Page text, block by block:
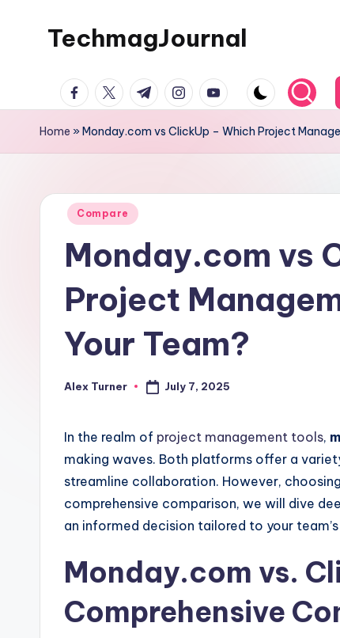
TechmagJournal
Guide
to
the
facebook.com
twitter.com
t.me instagram.com
youtube.com
Home »Monday.com vs ClickUp – Which Project
Posted
Compare
Monday.com vs
Project
Your Team?
Posted
Alex Turner July 7, 2025
In the realm of project management tools,
making waves. Both platforms offer a
streamline collaboration. However,
comprehensive comparison, we will dive
an informed decision tailored to your team’s
Monday.com vs.
Comprehensive